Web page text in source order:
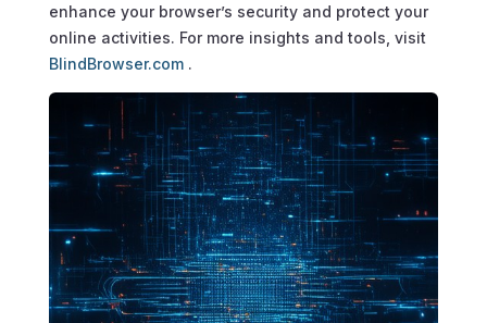
enhance your browser’s security and protect your
online activities. For more insights and tools, visit
BlindBrowser.com .